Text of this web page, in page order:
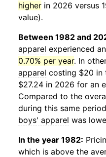
higher in 2026 versus
value).
Between 1982 and
apparel experienced
0.70% per year. In
apparel costing $20 in
$27.24 in 2026 for an
Compared to the
during this same
boys' apparel was
In the year 1982:
which is above the